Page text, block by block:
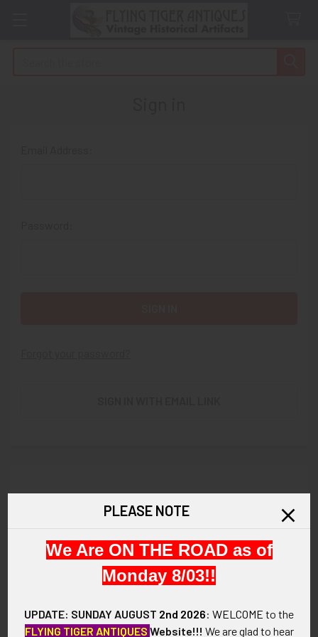
Check out faster
Save multiple shipping addresses
Access your order history
Save items to your Wish List
PLEASE NOTE
We Are ON THE ROAD as of
Monday 8/03!!
UPDATE: SUNDAY AUGUST 2nd 2026: WELCOME to the
FLYING TIGER ANTIQUES Website!!! We are glad to hear